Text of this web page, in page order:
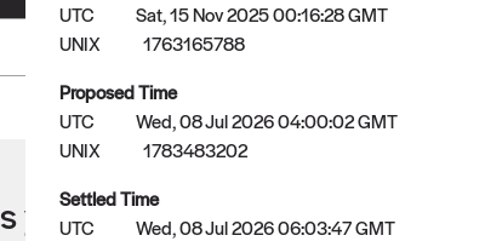
Oracle
yet
UTC
Sat, 15 Nov 2025 00:16:28 GMT
UNIX
1763165788
Proposed Time
UTC
Wed, 08 Jul 2026 04:00:02 GMT
UNIX
1783483202
Settled Time
UTC
Wed, 08 Jul 2026 06:03:47 GMT